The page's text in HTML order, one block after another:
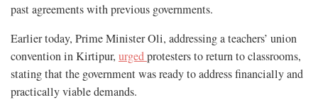
past agreements with previous governments.
Earlier today, Prime Minister Oli, addressing a teachers’ union
convention in Kirtipur, urgedprotesters to return to classrooms,
stating that the government was ready to address financially and
practically viable demands.